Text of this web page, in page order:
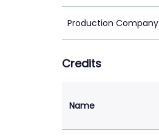
Production Company
Credits
Name